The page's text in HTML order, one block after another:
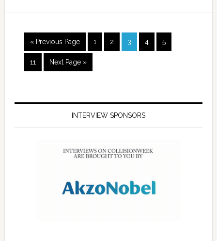
« Previous Page 1 2 3 4 5
11 Next Page »
INTERVIEW SPONSORS